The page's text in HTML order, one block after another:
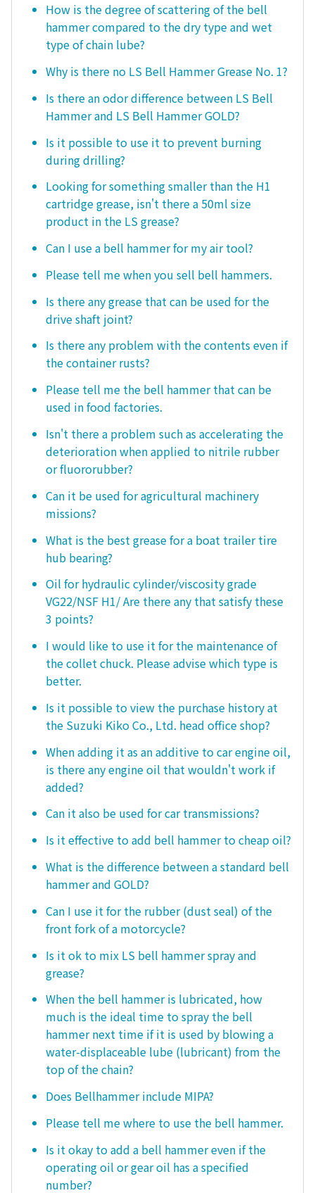
How is the degree of scattering of the bell
hammer compared to the dry type and wet
type of chain lube?
Why is there no LS Bell Hammer Grease No. 1?
Is there an odor difference between LS Bell
Hammer and LS Bell Hammer GOLD?
Is it possible to use it to prevent burning
during drilling?
Looking for something smaller than the H1
cartridge grease, isn't there a 50ml size
product in the LS grease?
Can I use a bell hammer for my air tool?
Please tell me when you sell bell hammers.
Is there any grease that can be used for the
drive shaft joint?
Is there any problem with the contents even if
the container rusts?
Please tell me the bell hammer that can be
used in food factories.
Isn't there a problem such as accelerating the
deterioration when applied to nitrile rubber
or fluororubber?
Can it be used for agricultural machinery
missions?
What is the best grease for a boat trailer tire
hub bearing?
Oil for hydraulic cylinder/viscosity grade
VG22/NSF H1/ Are there any that satisfy these
3 points?
I would like to use it for the maintenance of
the collet chuck. Please advise which type is
better.
Is it possible to view the purchase history at
the Suzuki Kiko Co., Ltd. head office shop?
When adding it as an additive to car engine oil,
is there any engine oil that wouldn't work if
added?
Can it also be used for car transmissions?
Is it effective to add bell hammer to cheap oil?
What is the difference between a standard bell
hammer and GOLD?
Can I use it for the rubber (dust seal) of the
front fork of a motorcycle?
Is it ok to mix LS bell hammer spray and
grease?
When the bell hammer is lubricated, how
much is the ideal time to spray the bell
hammer next time if it is used by blowing a
water-displaceable lube (lubricant) from the
top of the chain?
Does Bellhammer include MIPA?
Please tell me where to use the bell hammer.
Is it okay to add a bell hammer even if the
operating oil or gear oil has a specified
number?